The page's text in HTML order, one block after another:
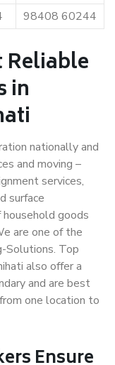
98408 60244
Reliable
in
nationally and
and moving –
services,
surface
goods
are one of the
Solutions. Top
also offer a
and are best
one location to